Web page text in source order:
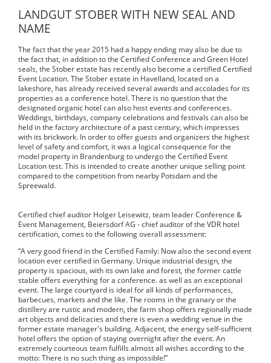
LANDGUT STOBER WITH NEW SEAL AND
NAME
The fact that the year 2015 had a happy ending may also be due to
the fact that, in addition to the Certified Conference and Green Hotel
seals, the Stober estate has recently also become a certified Certified
Event Location. The Stober estate in Havelland, located on a
lakeshore, has already received several awards and accolades for its
properties as a conference hotel. There is no question that the
designated organic hotel can also host events and conferences.
Weddings, birthdays, company celebrations and festivals can also be
held in the factory architecture of a past century, which impresses
with its brickwork. In order to offer guests and organizers the highest
level of safety and comfort, it was a logical consequence for the
model property in Brandenburg to undergo the Certified Event
Location test. This is intended to create another unique selling point
compared to the competition from nearby Potsdam and the
Spreewald.
Certified chief auditor Holger Leisewitz, team leader Conference &
Event Management, Beiersdorf AG - chief auditor of the VDR hotel
certification, comes to the following overall assessment:
“A very good friend in the Certified Family: Now also the second event
location ever certified in Germany. Unique industrial design, the
property is spacious, with its own lake and forest, the former cattle
stable offers everything for a conference. as well as an exceptional
event. The large courtyard is ideal for all kinds of performances,
barbecues, markets and the like. The rooms in the granary or the
distillery are rustic and modern, the farm shop offers regionally made
art objects and delicacies and there is even a wedding venue in the
former estate manager's building. Adjacent, the energy self-sufficient
hotel offers the option of staying overnight after the event. An
extremely courteous team fulfills almost all wishes according to the
motto: There is no such thing as impossible!”